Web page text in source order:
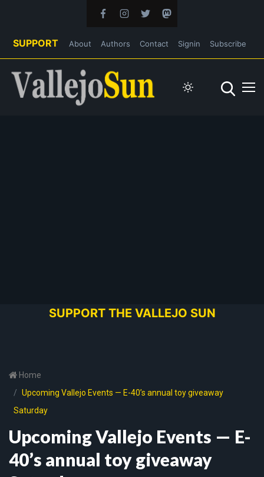
SUPPORT About Authors Contact Signin Subscribe
SUPPORT THE VALLEJO SUN
Home
Upcoming Vallejo Events — E-40’s annual toy giveaway
Saturday
Upcoming Vallejo Events — E-
40’s annual toy giveaway